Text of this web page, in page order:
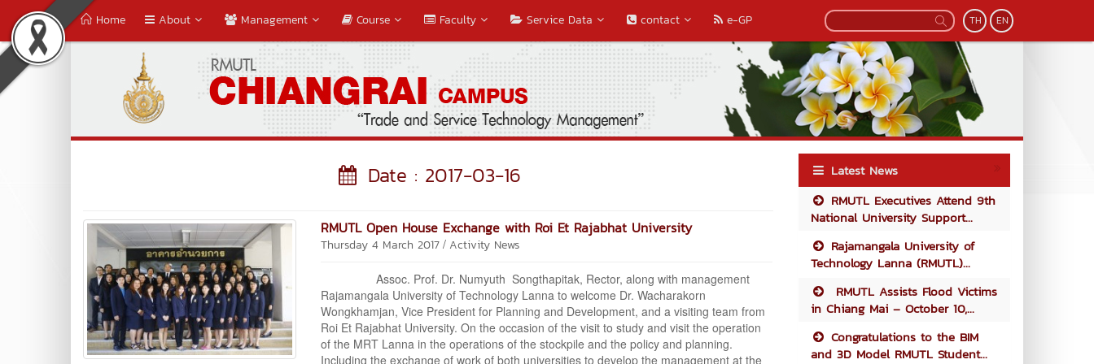
Home About Management Course Faculty Service Data contact e-GP TH EN
Date : 2017-03-16
RMUTL Open House Exchange with Roi Et Rajabhat University
Thursday 4 March 2017 / Activity News
Assoc. Prof. Dr. Numyuth Songthapitak, Rector, along with management
Rajamangala University of Technology Lanna to welcome Dr. Wacharakorn
Wongkhamjan, Vice President for Planning and Development, and a visiting team from
Roi Et Rajabhat University. On the occasion of the visit to study and visit the operation
of the MRT Lanna in the operations of the stockpile and the policy and planning.
Including the exchange of work of both universities to develop the management at the
Latest News
RMUTL Executives Attend 9th
National University Support...
Rajamangala University of
Technology Lanna (RMUTL)...
RMUTL Assists Flood Victims
in Chiang Mai – October 10,...
Congratulations to the BIM
and 3D Model RMUTL Student...